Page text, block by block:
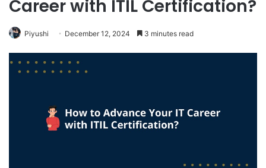
Career with ITIL Certification?
Piyushi December 12, 2024 3 minutes read